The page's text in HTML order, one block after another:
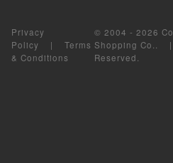
Privacy
Policy | Terms
& Conditions
© 2004 - 2026
Shopping Co..
Reserved.